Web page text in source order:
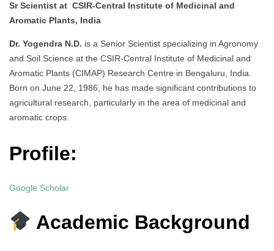
Sr Scientist at CSIR-Central Institute of Medicinal and
Aromatic Plants, India
Dr. Yogendra N.D. is a Senior Scientist specializing in Agronomy
and Soil Science at the CSIR-Central Institute of Medicinal and
Aromatic Plants (CIMAP) Research Centre in Bengaluru, India.
Born on June 22, 1986, he has made significant contributions to
agricultural research, particularly in the area of medicinal and
aromatic crops.
Profile:
Google Scholar
Academic Background